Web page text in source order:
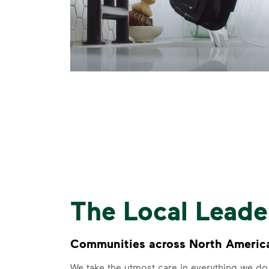
The Local
Communities across North